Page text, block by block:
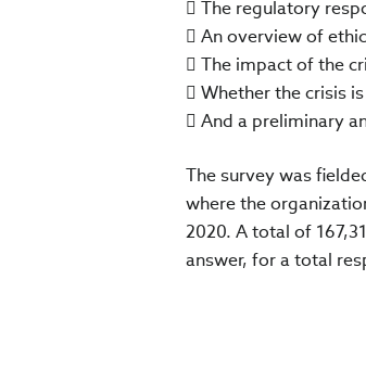
 The regulatory
 An overview of
 The impact of the
 Whether the crisis
 And a preliminary
The survey was
where the
2020. A total of
answer, for a total